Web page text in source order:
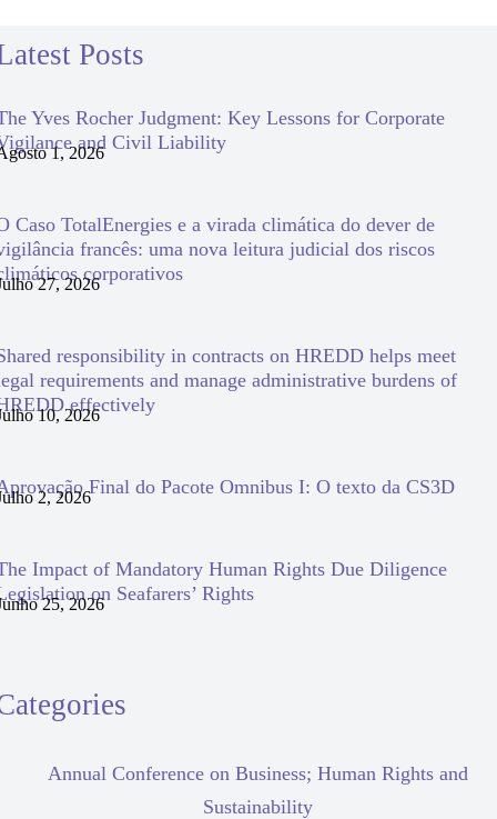
Posts
Yves Rocher Judgment: Key Lessons for Corporate
and Civil Liability
1, 2026
Caso TotalEnergies e a virada climática do dever de
francês: uma nova leitura judicial dos riscos
corporativos
27, 2026
responsibility in contracts on HREDD helps meet
requirements and manage administrative burdens of
effectively
10, 2026
Final do Pacote Omnibus I: O texto da CS3D
2, 2026
Impact of Mandatory Human Rights Due Diligence
on Seafarers’ Rights
25, 2026
Annual Conference on Business; Human Rights and
Sustainability